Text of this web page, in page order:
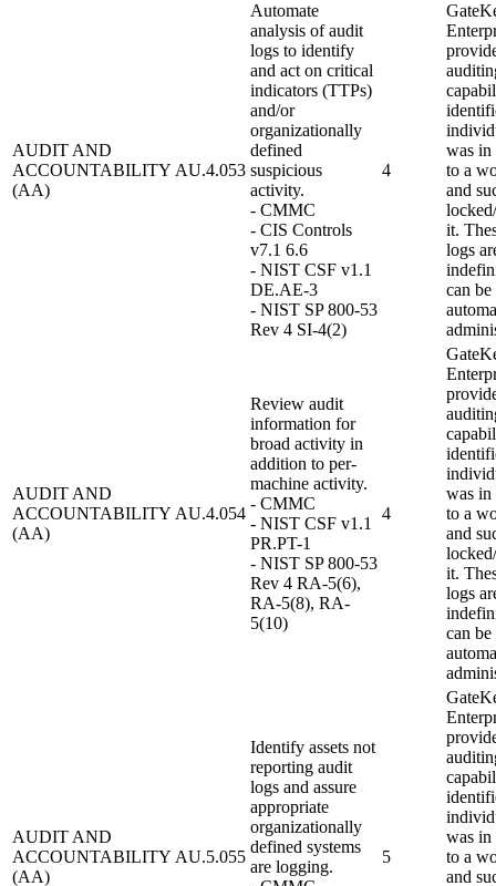
AUDIT AND
ACCOUNTABILITY
(AA)
AU.4.053
Automate
analysis of audit
logs to identify
and act on critical
indicators (TTPs)
and/or
organizationally
defined
suspicious
activity.
- CMMC
- CIS Controls
v7.1 6.6
- NIST CSF v1.1
DE.AE-3
- NIST SP 800-53
Rev 4 SI-4(2)
4
was
to a
and
it.
logs
can be
AUDIT AND
ACCOUNTABILITY
(AA)
AU.4.054
Review audit
information for
broad activity in
addition to per-
machine activity.
- CMMC
- NIST CSF v1.1
PR.PT-1
- NIST SP 800-53
Rev 4 RA-5(6),
RA-5(8), RA-
5(10)
4
was
to a
and
it.
logs
can be
AUDIT AND
ACCOUNTABILITY
(AA)
AU.5.055
Identify assets not
reporting audit
logs and assure
appropriate
organizationally
defined systems
are logging.
5
was
to a
and